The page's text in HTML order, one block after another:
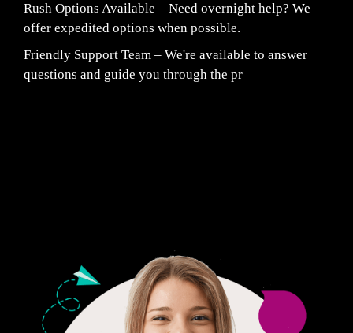
Rush Options Available – Need overnight help? We
offer expedited options when possible.
Friendly Support Team – We're available to answer
questions and guide you through the pr